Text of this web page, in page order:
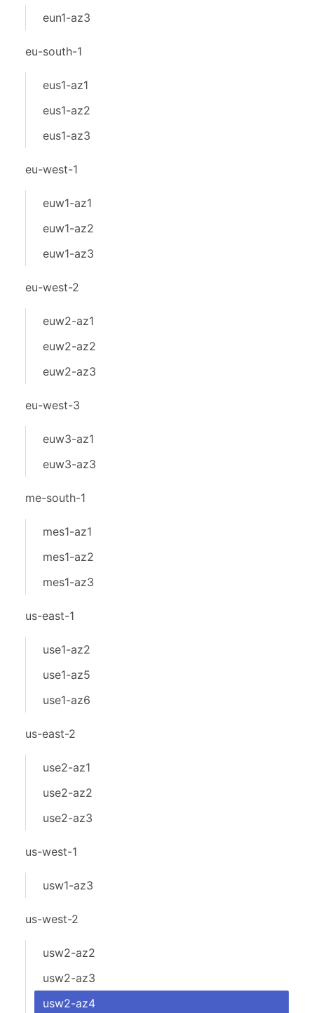
eun1-az3
eu-south-1
eus1-az1
eus1-az2
eus1-az3
eu-west-1
euw1-az1
euw1-az2
euw1-az3
eu-west-2
euw2-az1
euw2-az2
euw2-az3
eu-west-3
euw3-az1
euw3-az3
me-south-1
mes1-az1
mes1-az2
mes1-az3
us-east-1
use1-az2
use1-az5
use1-az6
us-east-2
use2-az1
use2-az2
use2-az3
us-west-1
usw1-az3
us-west-2
usw2-az2
usw2-az3
usw2-az4